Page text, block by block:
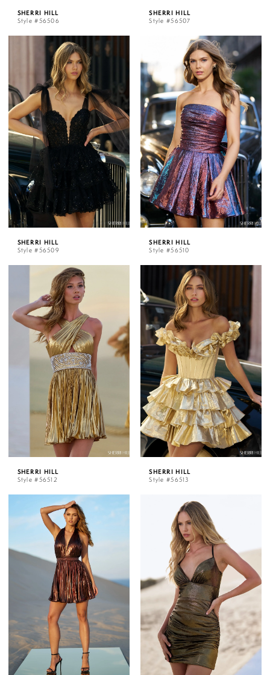
SHERRI HILL
Style #56506
SHERRI HILL
Style #56507
SHERRI HILL
Style #56509
SHERRI HILL
Style #56510
SHERRI HILL
Style #56512
SHERRI HILL
Style #56513